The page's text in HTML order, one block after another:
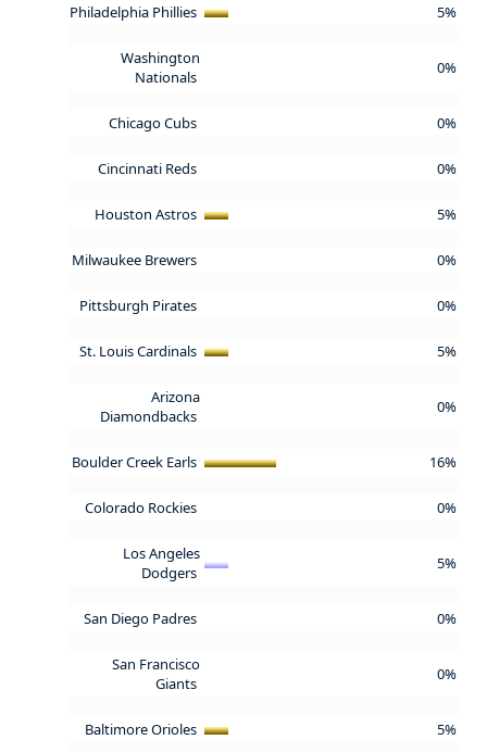
Philadelphia Phillies 5%
Washington
Nationals
0%
Chicago Cubs 0%
Cincinnati Reds 0%
Houston Astros 5%
Milwaukee Brewers 0%
Pittsburgh Pirates 0%
St. Louis Cardinals 5%
Arizona
Diamondbacks
0%
Boulder Creek Earls 16%
Colorado Rockies 0%
Los Angeles
Dodgers
5%
San Diego Padres 0%
San Francisco
Giants
0%
Baltimore Orioles 5%